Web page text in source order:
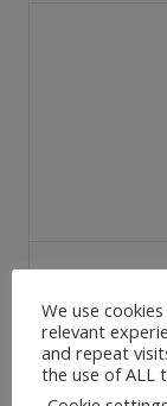
We use
relevant
and repeat
the use of ALL